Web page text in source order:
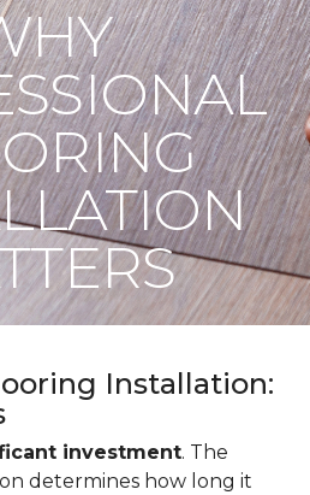
Installation:
investment. The
determines how long it